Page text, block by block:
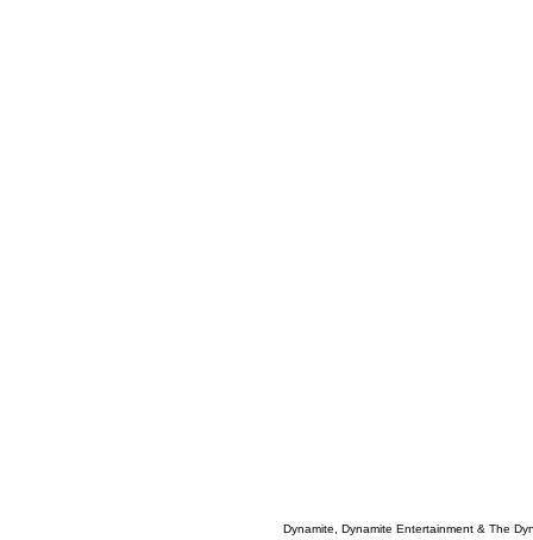
Dynamite, Dynamite Entertainment & The